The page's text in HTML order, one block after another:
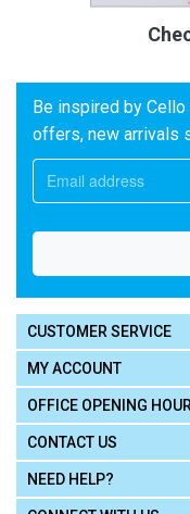
Be inspired by
offers, new arrivals
CUSTOMER SERVICE
MY ACCOUNT
OFFICE OPENING
CONTACT US
NEED HELP?